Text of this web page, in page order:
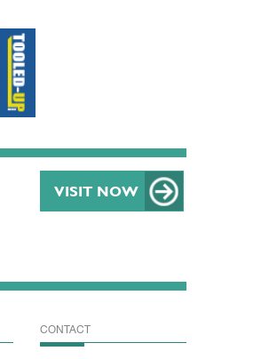
VISIT NOW
CONTACT